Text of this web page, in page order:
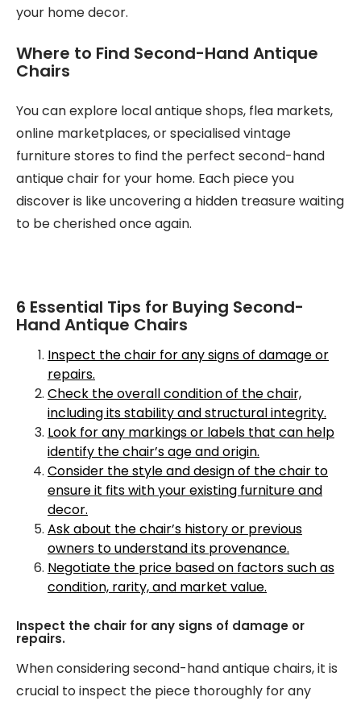
your home decor.
Where to Find Second-Hand Antique
Chairs
You can explore local antique shops, flea markets,
online marketplaces, or specialised vintage
furniture stores to find the perfect second-hand
antique chair for your home. Each piece you
discover is like uncovering a hidden treasure waiting
to be cherished once again.
6 Essential Tips for Buying Second-
Hand Antique Chairs
Inspect the chair for any signs of damage or
repairs.
Check the overall condition of the chair,
including its stability and structural integrity.
Look for any markings or labels that can help
identify the chair’s age and origin.
Consider the style and design of the chair to
ensure it fits with your existing furniture and
decor.
Ask about the chair’s history or previous
owners to understand its provenance.
Negotiate the price based on factors such as
condition, rarity, and market value.
Inspect the chair for any signs of damage or
repairs.
When considering second-hand antique chairs, it is
crucial to inspect the piece thoroughly for any